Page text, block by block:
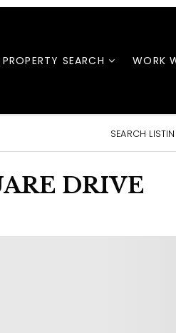
PROPERTY SEARCH WORK
SEARCH
DRIVE